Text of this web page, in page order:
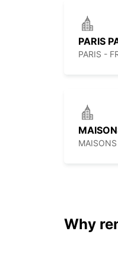
PARIS
PARIS -
Why